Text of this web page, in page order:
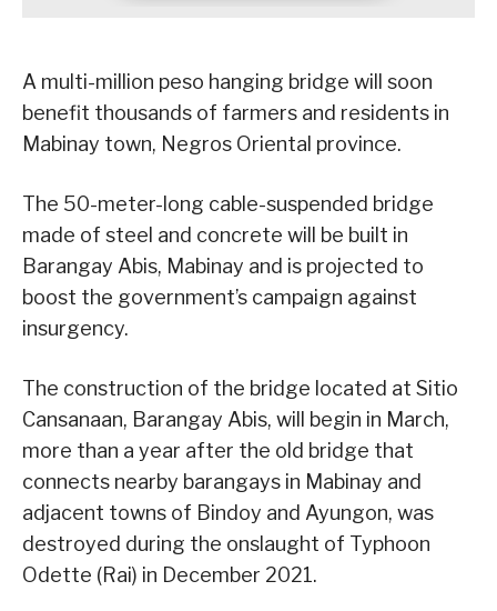
A multi-million peso hanging bridge will soon
benefit thousands of farmers and residents in
Mabinay town, Negros Oriental province.
The 50-meter-long cable-suspended bridge
made of steel and concrete will be built in
Barangay Abis, Mabinay and is projected to
boost the government’s campaign against
insurgency.
The construction of the bridge located at Sitio
Cansanaan, Barangay Abis, will begin in March,
more than a year after the old bridge that
connects nearby barangays in Mabinay and
adjacent towns of Bindoy and Ayungon, was
destroyed during the onslaught of Typhoon
Odette (Rai) in December 2021.